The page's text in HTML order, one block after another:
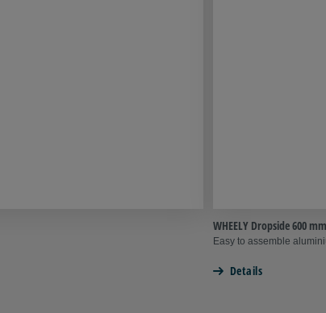
WHEELY Dropside 600 mm
Easy to assemble
Details